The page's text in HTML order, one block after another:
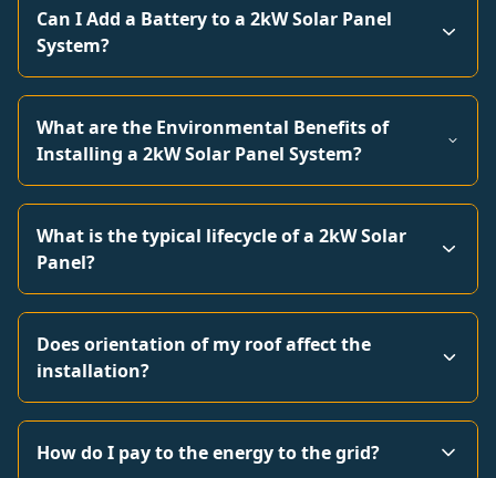
Can I Add a Battery to a 2kW Solar Panel
System?
What are the Environmental Benefits of
Installing a 2kW Solar Panel System?
What is the typical lifecycle of a 2kW Solar
Panel?
Does orientation of my roof affect the
installation?
How do I pay to the energy to the grid?